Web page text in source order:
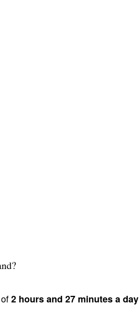
2 hours and 27 minutes a day